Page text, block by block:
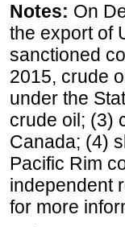
Notes: On
the export of
sanctioned
2015, crude
under the
crude oil; (3)
Canada; (4)
Pacific Rim
independent
for more